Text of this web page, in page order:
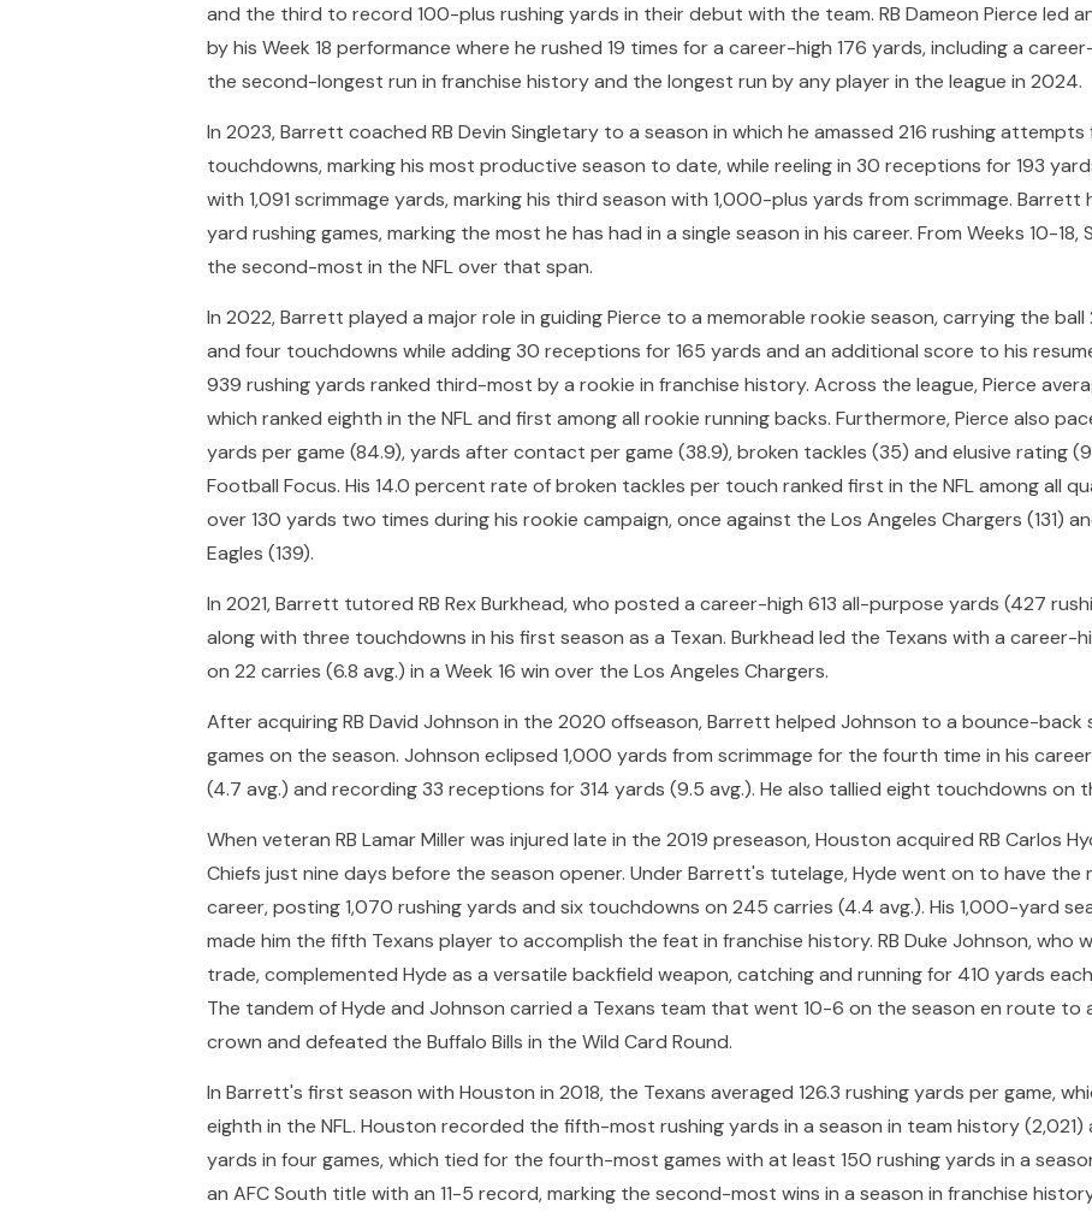
and the third to record 100-plus rushing yards in their debut with the team. RB Dameon Pierce led
by his Week 18 performance where he rushed 19 times for a career-high 176 yards, including a
the second-longest run in franchise history and the longest run by any player in the league in 2024.
In 2023, Barrett coached RB Devin Singletary to a season in which he amassed 216 rushing
touchdowns, marking his most productive season to date, while reeling in 30 receptions for 193
with 1,091 scrimmage yards, marking his third season with 1,000-plus yards from scrimmage.
yard rushing games, marking the most he has had in a single season in his career. From Weeks 10-
the second-most in the NFL over that span.
In 2022, Barrett played a major role in guiding Pierce to a memorable rookie season, carrying the
and four touchdowns while adding 30 receptions for 165 yards and an additional score to his
939 rushing yards ranked third-most by a rookie in franchise history. Across the league, Pierce
which ranked eighth in the NFL and first among all rookie running backs. Furthermore, Pierce also
yards per game (84.9), yards after contact per game (38.9), broken tackles (35) and elusive rating
Football Focus. His 14.0 percent rate of broken tackles per touch ranked first in the NFL among all
over 130 yards two times during his rookie campaign, once against the Los Angeles Chargers (131)
Eagles (139).
In 2021, Barrett tutored RB Rex Burkhead, who posted a career-high 613 all-purpose yards (427
along with three touchdowns in his first season as a Texan. Burkhead led the Texans with a
on 22 carries (6.8 avg.) in a Week 16 win over the Los Angeles Chargers.
After acquiring RB David Johnson in the 2020 offseason, Barrett helped Johnson to a bounce-back
games on the season. Johnson eclipsed 1,000 yards from scrimmage for the fourth time in his
(4.7 avg.) and recording 33 receptions for 314 yards (9.5 avg.). He also tallied eight touchdowns on
When veteran RB Lamar Miller was injured late in the 2019 preseason, Houston acquired RB Carlos
Chiefs just nine days before the season opener. Under Barrett's tutelage, Hyde went on to have
career, posting 1,070 rushing yards and six touchdowns on 245 carries (4.4 avg.). His 1,000-yard
made him the fifth Texans player to accomplish the feat in franchise history. RB Duke Johnson, who
trade, complemented Hyde as a versatile backfield weapon, catching and running for 410 yards
The tandem of Hyde and Johnson carried a Texans team that went 10-6 on the season en route to
crown and defeated the Buffalo Bills in the Wild Card Round.
In Barrett's first season with Houston in 2018, the Texans averaged 126.3 rushing yards per game,
eighth in the NFL. Houston recorded the fifth-most rushing yards in a season in team history
yards in four games, which tied for the fourth-most games with at least 150 rushing yards in a
an AFC South title with an 11-5 record, marking the second-most wins in a season in franchise